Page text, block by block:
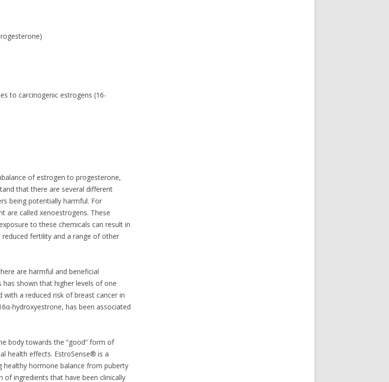
to carcinogenic estrogens (16-
of estrogen to progesterone,
that there are several different
being potentially harmful. For
are called xenoestrogens. These
to these chemicals can result in
fertility and a range of other
are harmful and beneficial
has shown that higher levels of one
a reduced risk of breast cancer in
hydroxyestrone, has been associated
body towards the “good” form of
health effects. EstroSense® is a
hormone balance from puberty
ingredients that have been clinically